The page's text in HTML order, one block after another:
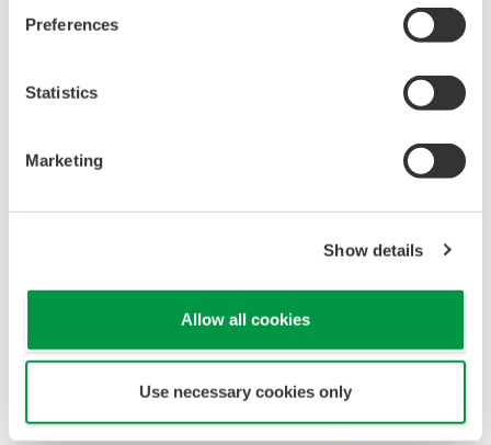
Preferences
Statistics
Marketing
Show details
Allow all cookies
Use necessary cookies only
Headquarters)
Haiti
United States
Headquarters)
Heard And McDonald
Australasia
Holy See (Vatican) Italy